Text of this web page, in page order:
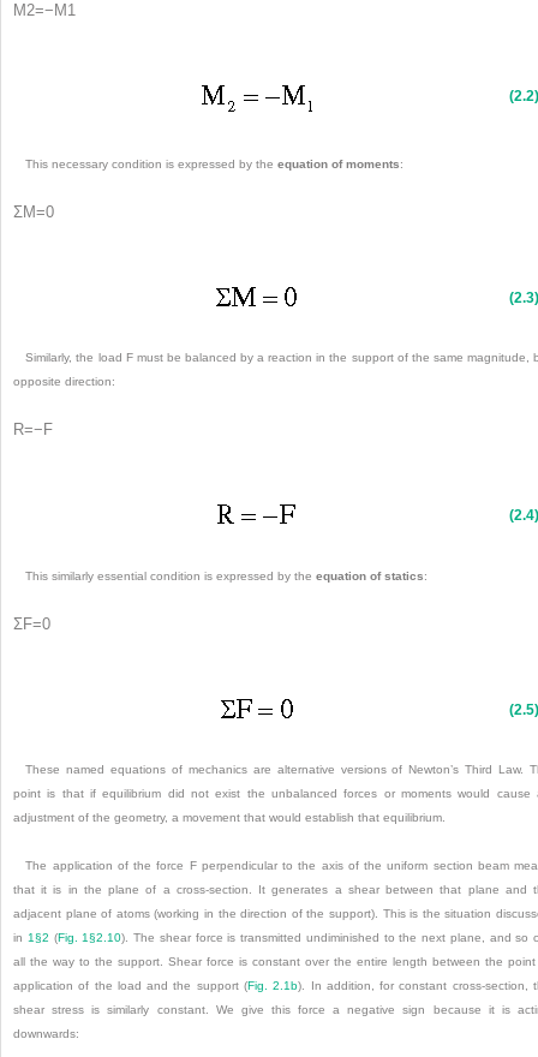
M2=− M 1
(2.2)
This necessary condition is expressed by theequation of moments:
ΣM=0
(2.3)
Similarly, the load F must be balanced by a reaction in the support of the same magnitude,
opposite direction:
R=− F
(2.4)
This similarly essential condition is expressed by theequation of statics:
ΣF=0
(2.5)
These named equations of mechanics are alternative versions of Newton’s Third Law.
point is that if equilibrium did not exist the unbalanced forces or moments would cause
adjustment of the geometry, a movement that would establish that equilibrium.
The application of the force F perpendicular to the axis of the uniform section beam
that it is in the plane of a cross-section. It generates a shear between that plane and
adjacent plane of atoms (working in the direction of the support). This is the situation
in 1§2 (Fig. 1§2.10). The shear force is transmitted undiminished to the next plane, and so
all the way to the support. Shear force is constant over the entire length between the
application of the load and the support (Fig. 2.1b). In addition, for constant cross-section,
shear stress is similarly constant. We give this force a negative sign because it is
downwards: